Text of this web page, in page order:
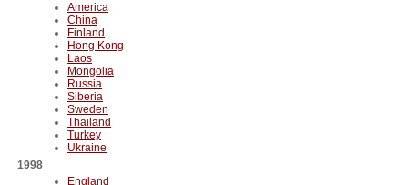
America
China
Finland
Hong Kong
Laos
Mongolia
Russia
Siberia
Sweden
Thailand
Turkey
Ukraine
1998
England